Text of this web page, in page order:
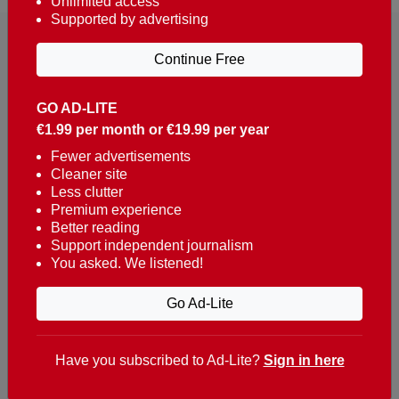
Reaching over 400,000 people a week with news
about Portugal, written in English, Dutch, German,
French, Swedish, Spanish, Italian, Russian, Romanian,
Turkish and Chinese.
Contacts
t. +351 282 341 100
e. info@theportugalnews.com
8400-415 Lagoa - Portugal
GO AD-LITE
€1.99 per month or €19.99 per year
Fewer advertisements
Cleaner site
Less clutter
Premium experience
Better reading
Support independent journalism
You asked. We listened!
Go Ad-Lite
Supported by advertising
Continue Free
Have you subscribed to Ad-Lite? Sign in here